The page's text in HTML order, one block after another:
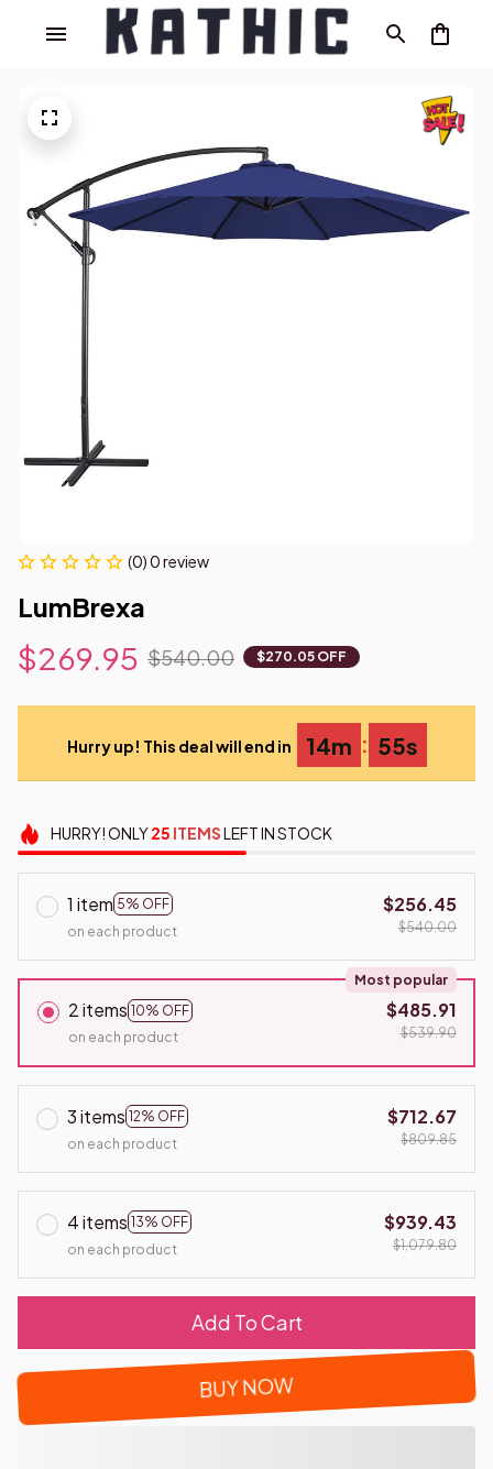
(0) 0 review
LumBrexa
$269.95 $540.00 $270.05 OFF
Hurry up! This deal will end in 14m : 53s
HURRY!ONLY25 ITEMSLEFT IN STOCK
1 item 5% OFF
on each product
$256.45
$540.00
2 items 10% OFF
Most popular
on each product
$485.91
$539.90
3 items 12% OFF
on each product
$712.67
$809.85
4 items 13% OFF
on each product
$939.43
$1,079.80
Add To Cart
BUY NOW